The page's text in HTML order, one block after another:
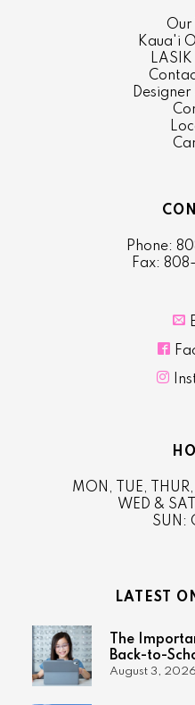
Our
Kaua'i
Designer
Phone:
Fax:



MON, TUE,
WED &
SUN:
LATEST
The
Back-to-
August 3, 2026